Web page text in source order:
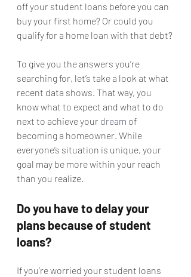
off your student loans before you can
buy your first home? Or could you
qualify for a home loan with that debt?
To give you the answers you’re
searching for, let’s take a look at what
recent data shows. That way, you
know what to expect and what to do
next to achieve your dream of
becoming a homeowner. While
everyone’s situation is unique, your
goal may be more within your reach
than you realize.
Do you have to delay your
plans because of student
loans?
If you’re worried your student loans